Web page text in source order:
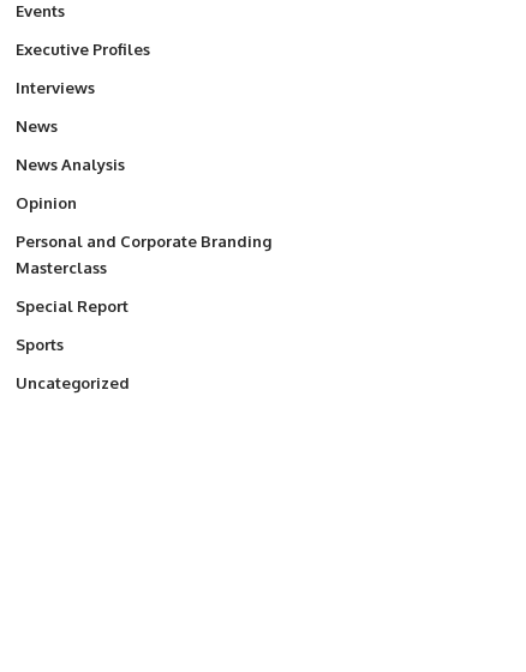
Events
Executive Profiles
Interviews
News
News Analysis
Opinion
Personal and Corporate Branding
Masterclass
Special Report
Sports
Uncategorized